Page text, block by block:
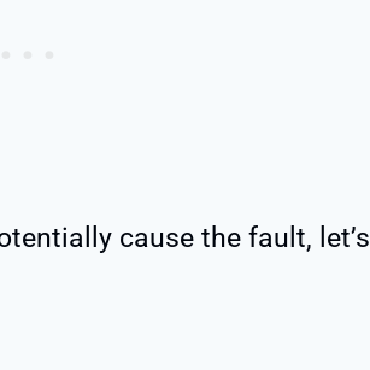
cause the fault, let’s